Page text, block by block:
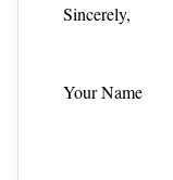
Sincerely,
Your Name